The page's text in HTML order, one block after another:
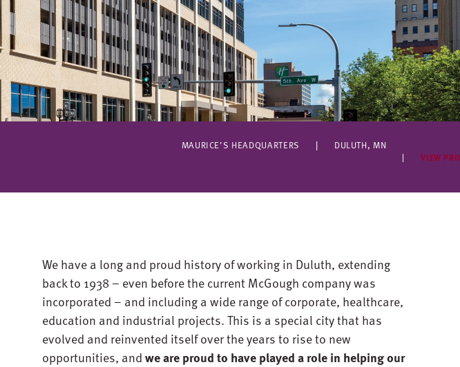
MAURICE’S HEADQUARTERS
DULUTH, MN
VIEW
We have a long and proud history of working in Duluth, extending
back to 1938 – even before the current McGough company was
incorporated – and including a wide range of corporate, healthcare,
education and industrial projects. This is a special city that has
evolved and reinvented itself over the years to rise to new
opportunities, andwe are proud to have played a role in helping our